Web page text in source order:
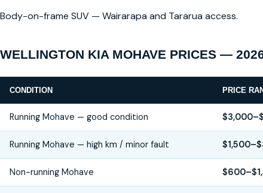
Body-on-frame SUV — Wairarapa and Tararua access.
WELLINGTON KIA MOHAVE PRICES —
CONDITION PRICE
Running Mohave — good condition
Running Mohave — high km / minor fault
Non-running Mohave